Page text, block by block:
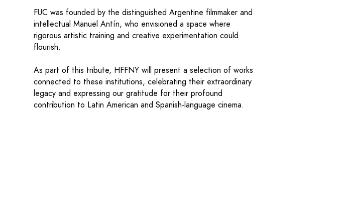
FUC was founded by the distinguished Argentine filmmaker and
intellectual Manuel Antín, who envisioned a space where
rigorous artistic training and creative experimentation could
flourish.
As part of this tribute, HFFNY will present a selection of works
connected to these institutions, celebrating their extraordinary
legacy and expressing our gratitude for their profound
contribution to Latin American and Spanish-language cinema.